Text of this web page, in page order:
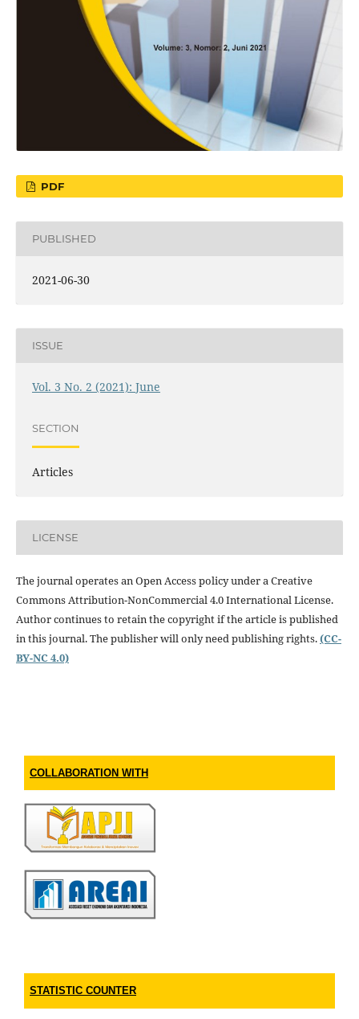
PDF
PUBLISHED
2021-06-30
ISSUE
Vol. 3 No. 2 (2021): June
SECTION
Articles
LICENSE
The journal operates an Open Access policy under aCreative
Commons Attribution-NonCommercial 4.0 International License.
Author continues to retain the copyright if the article is published
in this journal. The publisher will only need publishing rights.(CC-
BY-NC 4.0)
COLLABORATION WITH
STATISTIC COUNTER